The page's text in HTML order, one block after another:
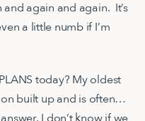
again and again. It’s
a little numb if I’m
today? My oldest
built up and is often…